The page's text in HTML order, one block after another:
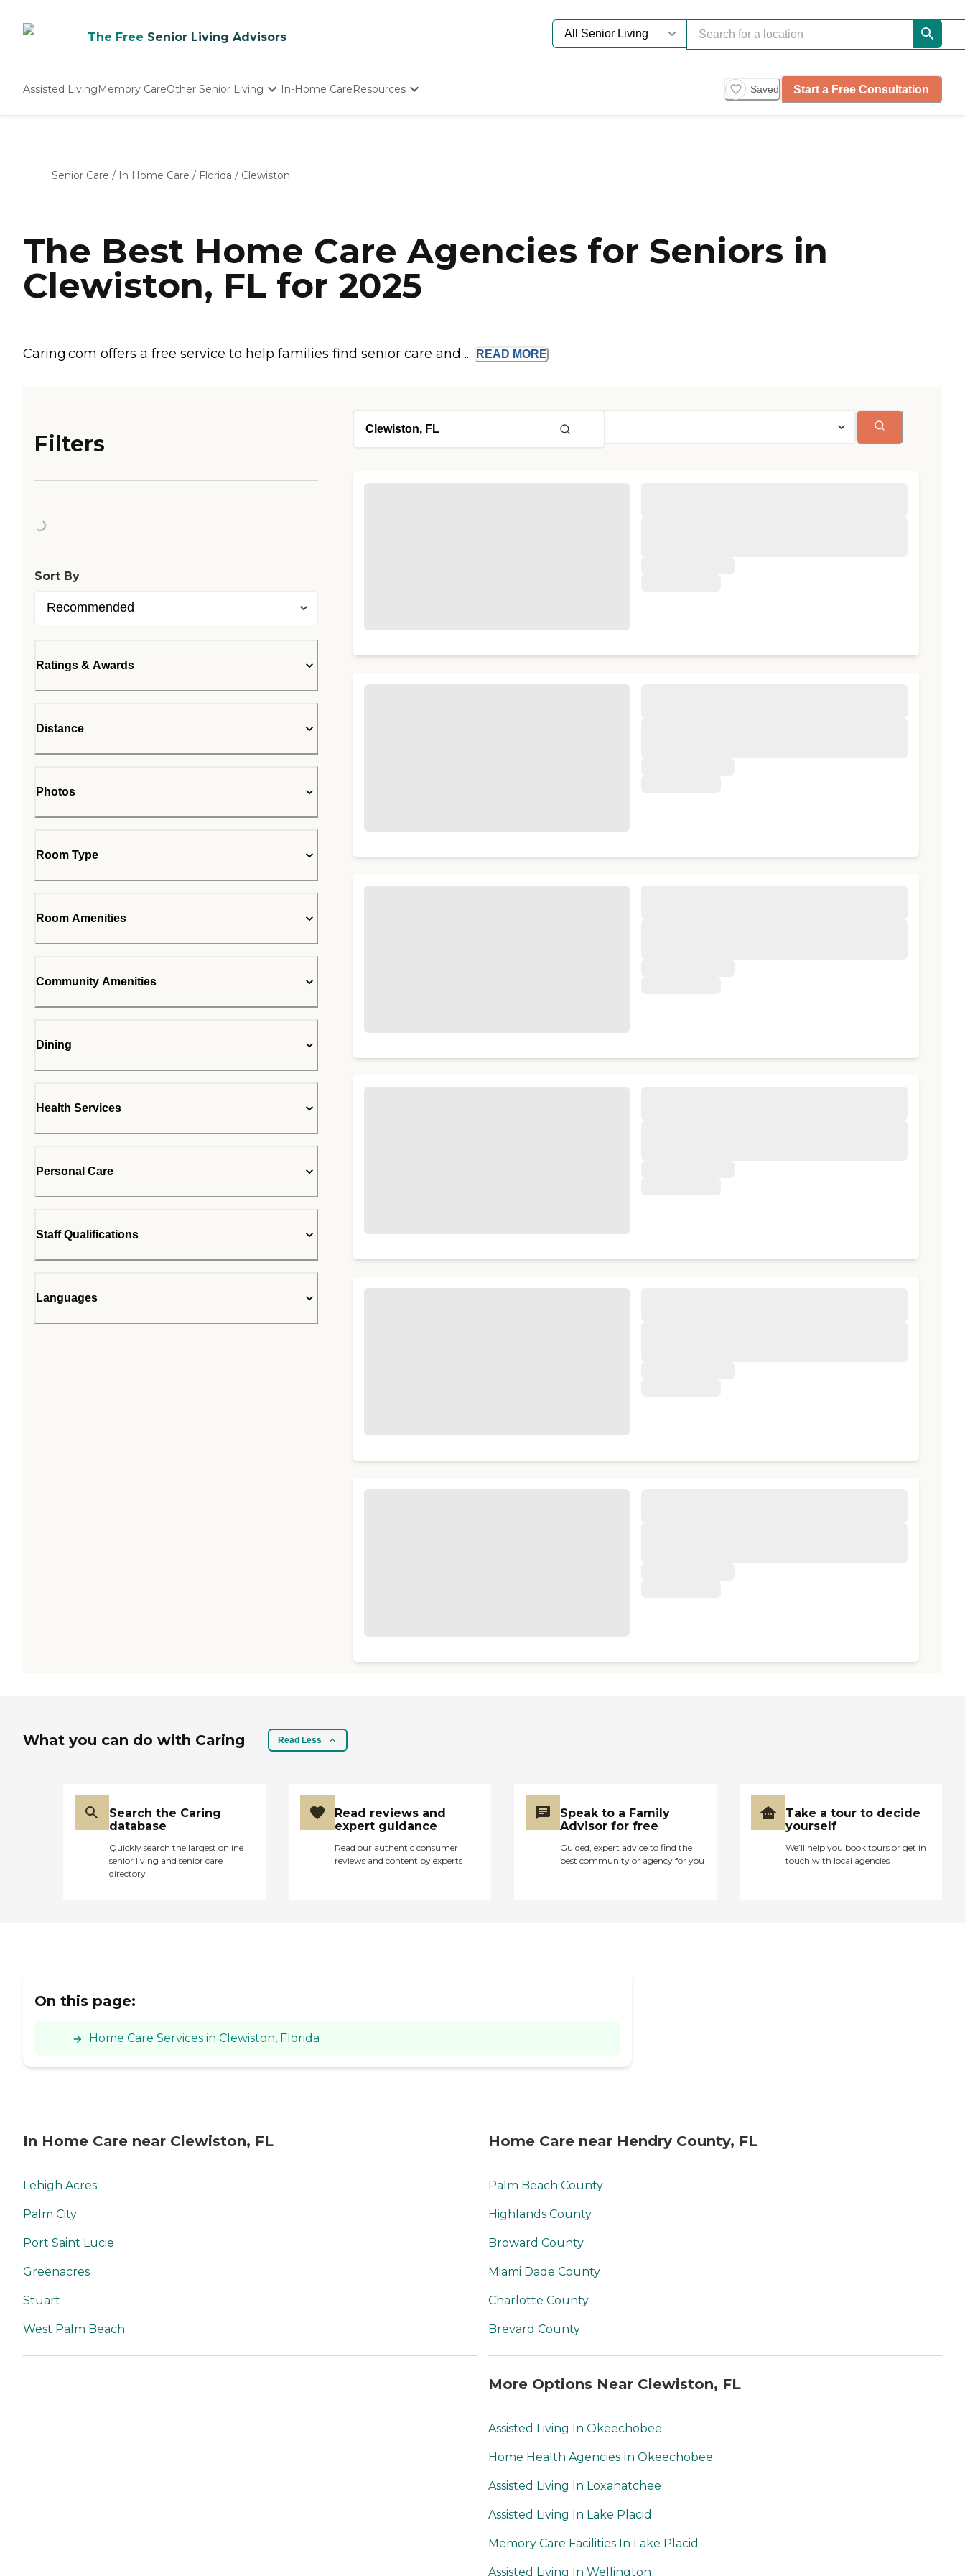
The Free Senior Living Advisors
Assisted LivingMemory CareOther Senior Living In-Home CareResources Saved Start a Free Consultation
Senior Care / In Home Care / Florida / Clewiston
The Best Home Care Agencies for Seniors in
Clewiston, FL for 2025
Caring.com offers a free service to help families find senior care and ... READ MORE
Filters
Loading...
Sort By
Ratings & Awards
Distance
Photos
Room Type
Room Amenities
Community Amenities
Dining
Health Services
Personal Care
Staff Qualifications
Languages
What you can do with Caring Read Less
Search the Caring
database
Quickly search the largest online
senior living and senior care
directory
Read reviews and
expert guidance
Read our authentic consumer
reviews and content by experts
Speak to a Family
Advisor for free
Guided, expert advice to find the
best community or agency for you
Take a tour to decide
yourself
We’ll help you book tours or get in
touch with local agencies
On this page:
Home Care Services in Clewiston, Florida
In Home Care near Clewiston, FL
Lehigh Acres
Palm City
Port Saint Lucie
Greenacres
Stuart
West Palm Beach
Home Care near Hendry County, FL
Palm Beach County
Highlands County
Broward County
Miami Dade County
Charlotte County
Brevard County
More Options Near Clewiston, FL
Assisted Living In Okeechobee
Home Health Agencies In Okeechobee
Assisted Living In Loxahatchee
Assisted Living In Lake Placid
Memory Care Facilities In Lake Placid
Assisted Living In Wellington